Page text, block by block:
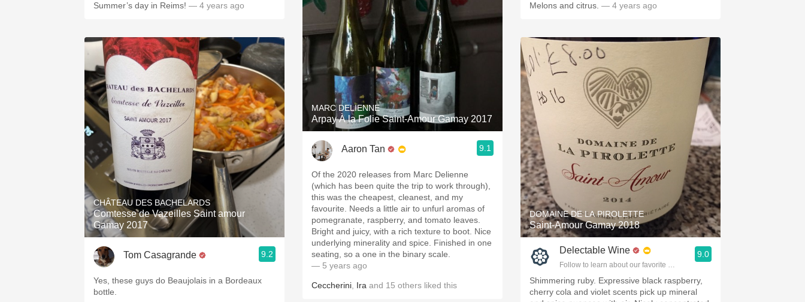
Summer’s day in Reims! — 4 years ago
CHÂTEAU DES BACHELARDS
Comtesse de Vazeilles Saint amour
Gamay 2017
Tom Casagrande 9.2
Yes, these guys do Beaujolais in a Bordeaux
bottle.
MARC DELIENNE
Arpay À la Folie Saint-Amour Gamay 2017
Aaron Tan 9.1
Of the 2020 releases from Marc Delienne
(which has been quite the trip to work through),
this was the cheapest, cleanest, and my
favourite. Needs a little air to unfurl aromas of
pomegranate, raspberry, and tomato leaves.
Bright and juicy, with a rich texture to boot. Nice
underlying minerality and spice. Finished in one
seating, so a one in the binary scale.
— 5 years ago
Ceccherini Ira and 15 others liked this
Melons and citrus. — 4 years ago
DOMAINE DE LA PIROLETTE
Saint-Amour Gamay 2018
Delectable Wine
Follow to learn about our favorite wines & people.
9.0
Shimmering ruby. Expressive black raspberry,
cherry cola and violet scents pick up mineral